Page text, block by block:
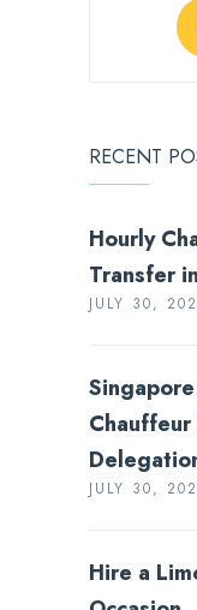
RECENT
Hourly
Transfer
JULY 30,
JULY 30,
Hire a